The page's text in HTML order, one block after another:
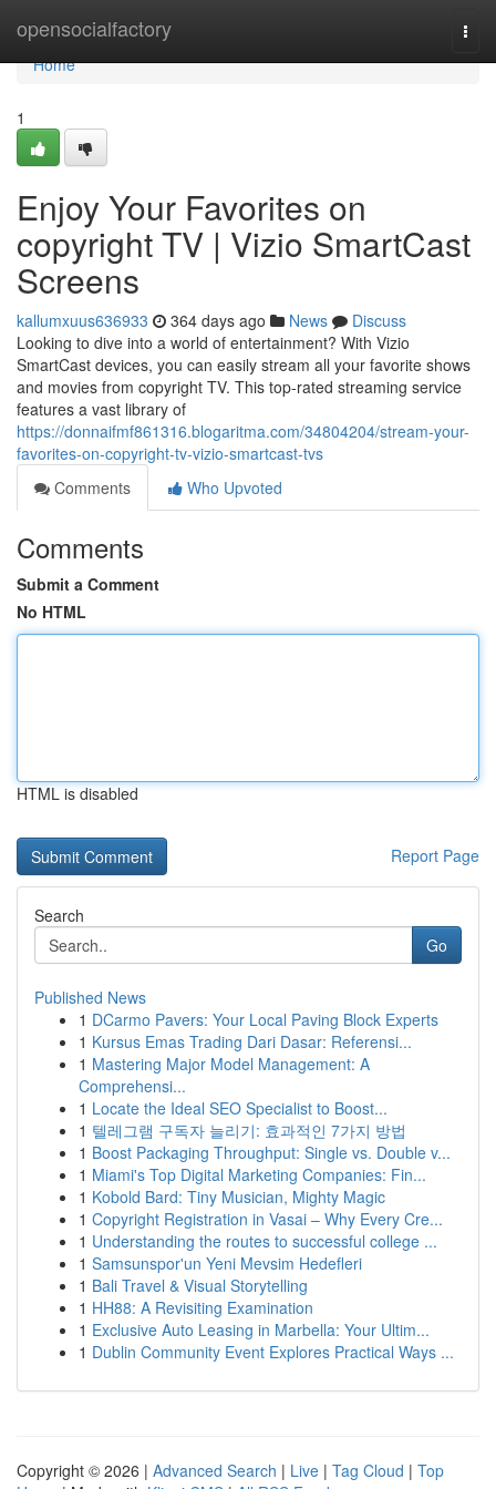
opensocialfactory
Home
Home
1
Enjoy Your Favorites on
copyright TV | Vizio SmartCast
Screens
kallumxuus636933 364 days ago News
Discuss
Looking to dive into a world of entertainment? With Vizio
SmartCast devices, you can easily stream all your favorite shows
and movies from copyright TV. This top-rated streaming service
features a vast library of
https://donnaifmf861316.blogaritma.com/34804204/stream-your-
favorites-on-copyright-tv-vizio-smartcast-tvs
Comments
Who Upvoted
Comments
Submit a Comment
No HTML
HTML is disabled
Report Page
Search
Go
Published News
1 DCarmo Pavers: Your Local Paving Block Experts
1 Kursus Emas Trading Dari Dasar: Referensi...
1 Mastering Major Model Management: A
Comprehensi...
1 Locate the Ideal SEO Specialist to Boost...
1 텔레그램 구독자 늘리기: 효과적인 7가지 방법
1 Boost Packaging Throughput: Single vs. Double v...
1 Miami's Top Digital Marketing Companies: Fin...
1 Kobold Bard: Tiny Musician, Mighty Magic
1 Copyright Registration in Vasai – Why Every Cre...
1 Understanding the routes to successful college ...
1 Samsunspor'un Yeni Mevsim Hedefleri
1 Bali Travel & Visual Storytelling
1 HH88: A Revisiting Examination
1 Exclusive Auto Leasing in Marbella: Your Ultim...
1 Dublin Community Event Explores Practical Ways ...
Copyright © 2026 | Advanced Search | Live | Tag Cloud | Top